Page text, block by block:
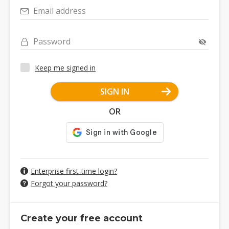
Email address
Password
Keep me signed in
SIGN IN
OR
Enterprise first-time login?
Forgot your password?
Create your free account